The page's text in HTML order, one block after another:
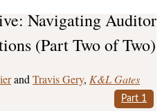
Navigating Auditor
(Part Two of Two)
andTravis Gery K&L Gates
Part 1